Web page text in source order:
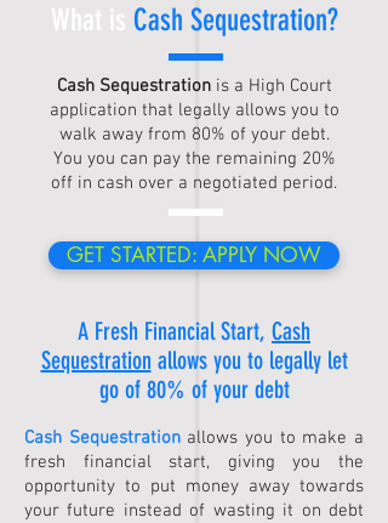
What is Cash Sequestration?
Cash Sequestrationis a High Court
application that legally allows you to
walk away from 80% of your debt.
You you can pay the remaining 20%
off in cash over a negotiated period.
GET STARTED: APPLY NOW
A Fresh Financial Start, Cash
Sequestration allows you to legally let
go of 80% of your debt
Cash Sequestrationallows you to make a
fresh financial start, giving you the
opportunity to put money away towards
your future instead of wasting it on debt